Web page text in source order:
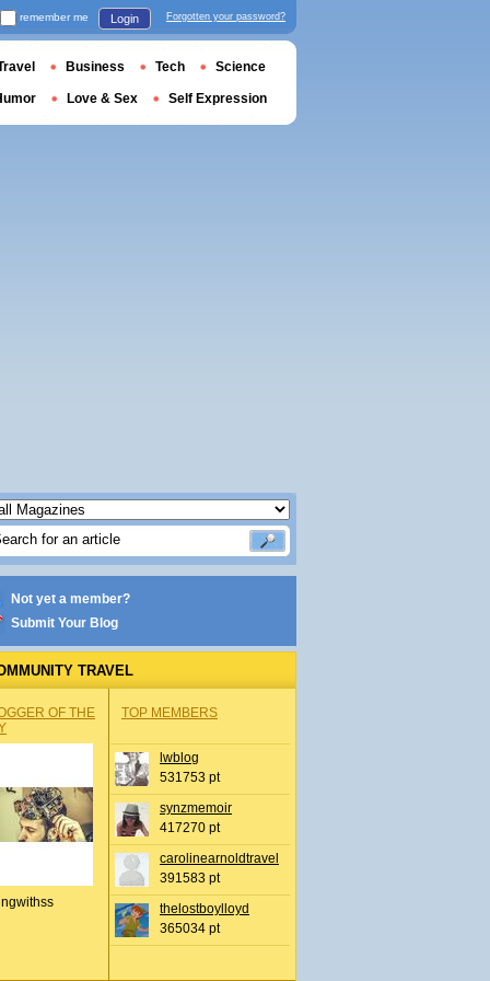
Not yet a member?
Submit Your Blog
TRAVEL
OF THE
TOP MEMBERS
lwblog
531753 pt
synzmemoir
417270 pt
carolinearnoldtravel
391583 pt
thelostboylloyd
365034 pt
remember me Login Forgotten your password?
Business Tech Science
Love & Sex Self Expression